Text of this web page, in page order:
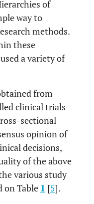
of
way to
methods.
these
a variety of
from
clinical trials
sectional
opinion of
decisions,
of the above
various study
on Table 1 [5].